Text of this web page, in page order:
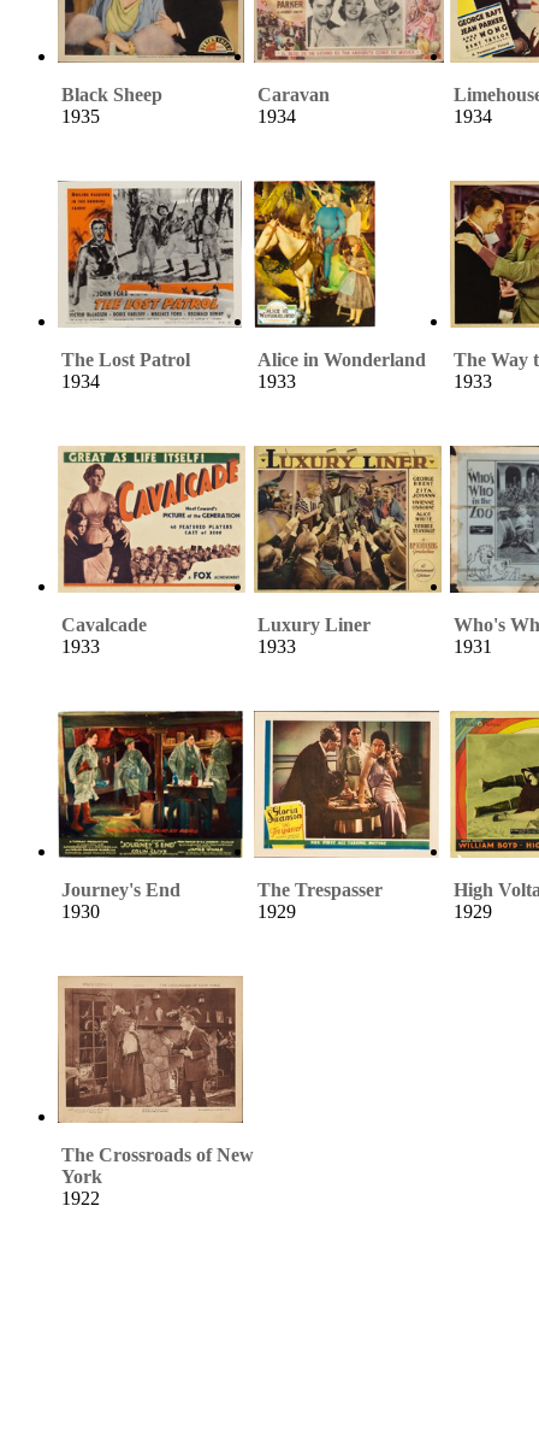
Black Sheep
1935
Caravan
1934
1934
The Lost Patrol
1934
Alice in Wonderland
1933
The Way
1933
Cavalcade
1933
Luxury Liner
1933
Who's
1931
Journey's End
1930
The Trespasser
1929
High
1929
The Crossroads of New
York
1922